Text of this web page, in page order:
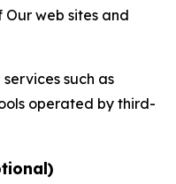
web sites and
such as
operated by third-